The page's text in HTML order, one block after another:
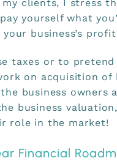
clients, I stress
yourself what
business’s
taxes or to
on acquisition
business owners
business
role in the market!
Financial